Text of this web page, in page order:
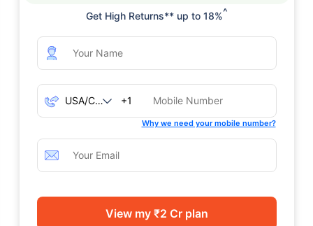
Get High Returns** up to 18%^
+1
Why we need your mobile number?
View my ₹2 Cr plan